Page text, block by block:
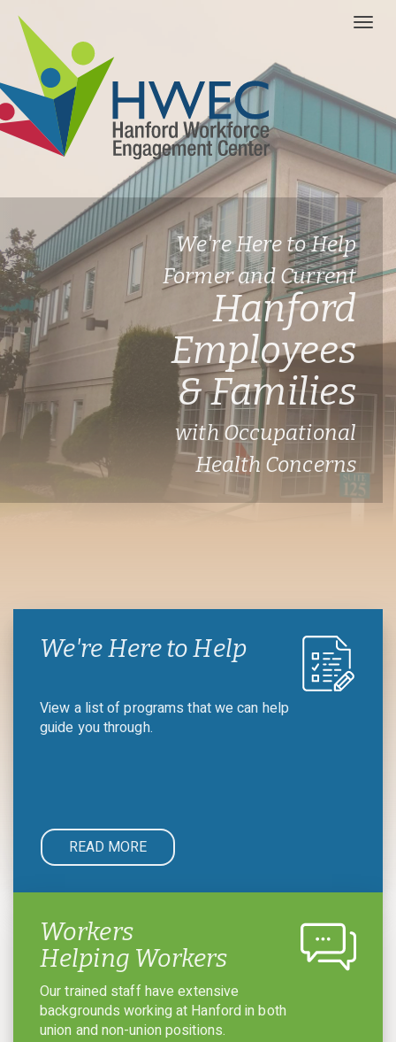
We're Here to Help
Former and Current
Hanford
Employees
& Families
with Occupational
Health Concerns
We're Here to Help
View a list of programs that we can help
guide you through.
READ MORE
Workers
Helping Workers
Our trained staff have extensive
backgrounds working at Hanford in both
union and non-union positions.